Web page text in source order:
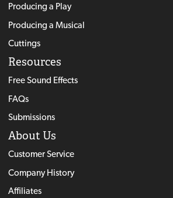
Producing a Play
Producing a Musical
Cuttings
Resources
Free Sound Effects
FAQs
Submissions
About Us
Customer Service
Company History
Affiliates